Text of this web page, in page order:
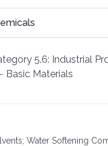
5.6: Industrial
Basic Materials
Water Softening